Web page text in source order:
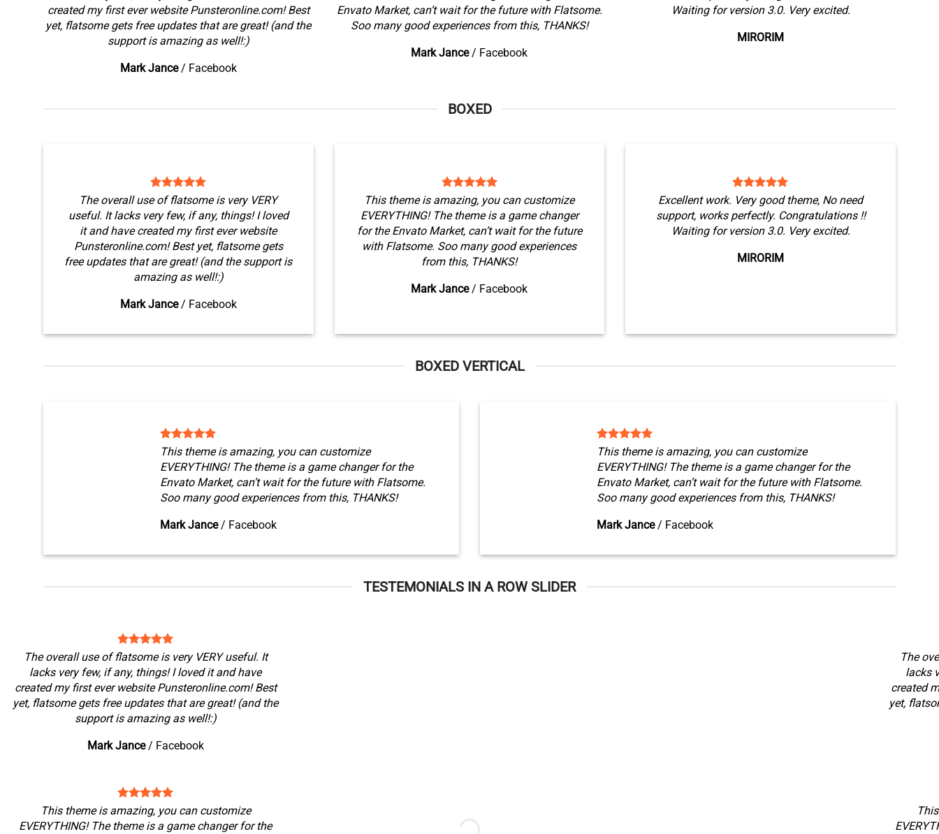
created my first ever website Punsteronline.com! Best
yet, flatsome gets free updates that are great! (and the
support is amazing as well!:)
Mark Jance / Facebook
Envato Market, can’t wait for the future with Flatsome.
Soo many good experiences from this, THANKS!
Mark Jance / Facebook
Waiting for version 3.0. Very excited.
MIRORIM
BOXED
The overall use of flatsome is very VERY
useful. It lacks very few, if any, things! I loved
it and have created my first ever website
Punsteronline.com! Best yet, flatsome gets
free updates that are great! (and the support is
amazing as well!:)
Mark Jance / Facebook
This theme is amazing, you can customize
EVERYTHING! The theme is a game changer
for the Envato Market, can’t wait for the future
with Flatsome. Soo many good experiences
from this, THANKS!
Mark Jance / Facebook
Excellent work. Very good theme, No need
support, works perfectly. Congratulations !!
Waiting for version 3.0. Very excited.
MIRORIM
BOXED VERTICAL
This theme is amazing, you can customize
EVERYTHING! The theme is a game changer for the
Envato Market, can’t wait for the future with Flatsome.
Soo many good experiences from this, THANKS!
Mark Jance / Facebook
This theme is amazing, you can customize
EVERYTHING! The theme is a game changer for the
Envato Market, can’t wait for the future with Flatsome.
Soo many good experiences from this, THANKS!
Mark Jance / Facebook
TESTEMONIALS IN A ROW SLIDER
The overall use of flatsome is very VERY useful. It
lacks very few, if any, things! I loved it and have
created my first ever website Punsteronline.com! Best
yet, flatsome gets free updates that are great! (and the
support is amazing as well!:)
Mark Jance / Facebook
This theme is amazing, you can customize
EVERYTHING! The theme is a game changer for the
The
lacks
created
yet,